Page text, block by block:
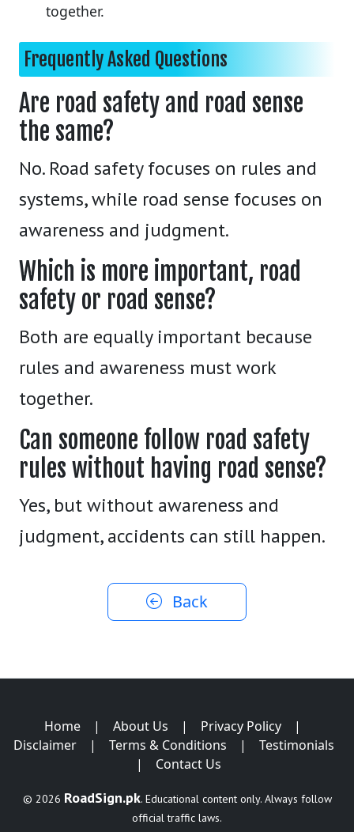
together.
Frequently Asked Questions
Are road safety and road sense
the same?
No. Road safety focuses on rules and
systems, while road sense focuses on
awareness and judgment.
Which is more important, road
safety or road sense?
Both are equally important because
rules and awareness must work
together.
Can someone follow road safety
rules without having road sense?
Yes, but without awareness and
judgment, accidents can still happen.
Back
Home | About Us | Privacy Policy
|
Disclaimer
| Terms & Conditions |
Testimonials
|
Contact Us
© 2026 RoadSign.pk. Educational content only. Always follow
official traffic laws.